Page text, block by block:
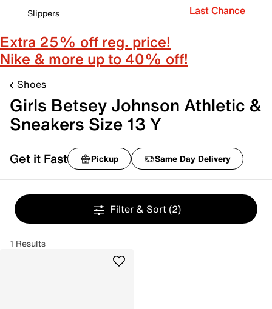
Slippers
Last Chance
Extra 25% off reg. price!
Nike & more up to 40% off!
Shoes
Girls Betsey Johnson Athletic &
Sneakers Size 13 Y
Get it Fast Pickup Same Day Delivery
Filter & Sort (2)
1 Results